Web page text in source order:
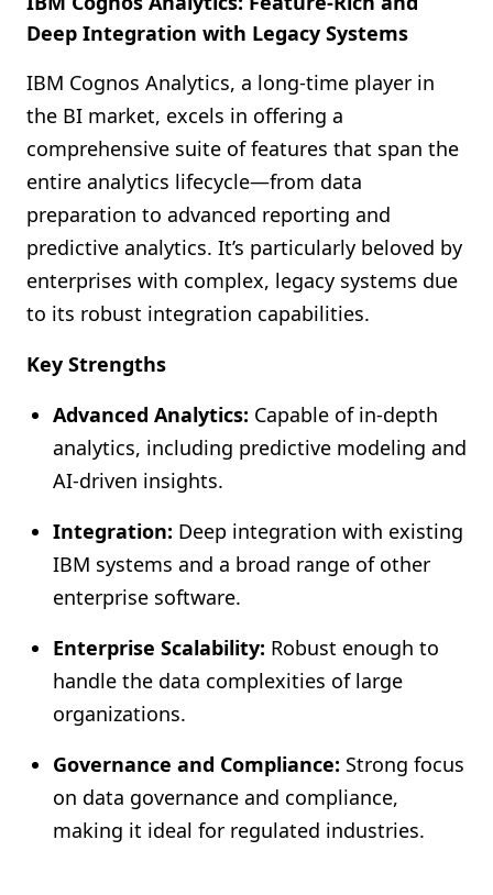
Deep Integration with Legacy Systems
IBM Cognos Analytics, a long-time player in
the BI market, excels in offering a
comprehensive suite of features that span the
entire analytics lifecycle—from data
preparation to advanced reporting and
predictive analytics. It’s particularly beloved by
enterprises with complex, legacy systems due
to its robust integration capabilities.
Key Strengths
Advanced Analytics: Capable of in-depth
analytics, including predictive modeling and
AI-driven insights.
Integration: Deep integration with existing
IBM systems and a broad range of other
enterprise software.
Enterprise Scalability: Robust enough to
handle the data complexities of large
organizations.
Governance and Compliance: Strong focus
on data governance and compliance,
making it ideal for regulated industries.